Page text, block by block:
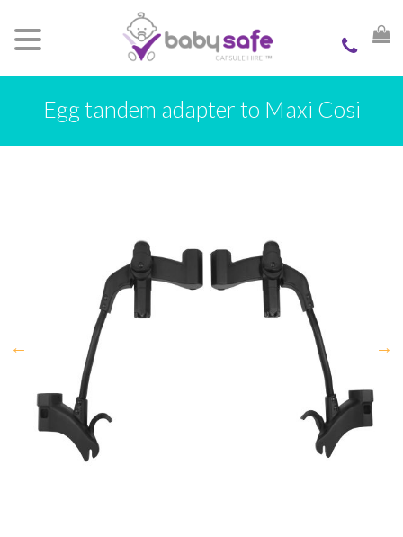
Egg tandem adapter to Maxi Cosi